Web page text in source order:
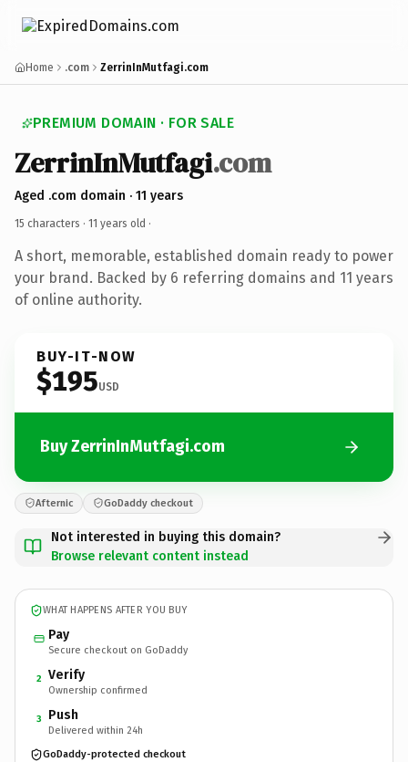
Home .com ZerrinInMutfagi.com
PREMIUM DOMAIN · FOR SALE
ZerrinInMutfagi.com
Aged .com domain · 11 years
15 characters · 11 years old ·
A short, memorable, established domain ready to power
your brand. Backed by 6 referring domains and 11 years
of online authority.
BUY-IT-NOW
$195USD
Buy ZerrinInMutfagi.com
Afternic GoDaddy checkout
Not interested in buying this domain?
Browse relevant content instead
WHAT HAPPENS AFTER YOU BUY
Pay
Secure checkout on GoDaddy
2 Verify
Ownership confirmed
3 Push
Delivered within 24h
GoDaddy-protected checkout